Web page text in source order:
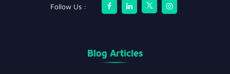
Follow Us :
Blog Articles